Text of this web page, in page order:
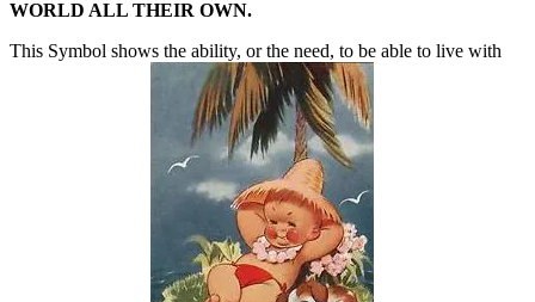
WORLD ALL THEIR OWN.
This Symbol shows the ability, or the need, to be able to live with